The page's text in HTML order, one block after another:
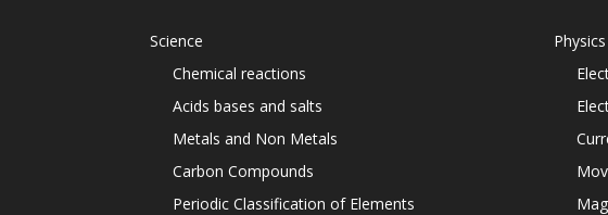
Science
Chemical reactions
Acids bases and salts
Metals and Non Metals
Carbon Compounds
Periodic Classification of Elements
Physics